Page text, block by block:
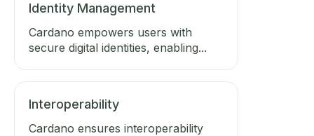
Identity Management
Cardano empowers users with
secure digital identities, enabling...
Interoperability
Cardano ensures interoperability